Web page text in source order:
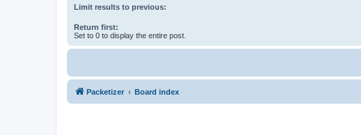
Limit results to previous:
Return first:
Set to 0 to display the entire post.
Packetizer Board index